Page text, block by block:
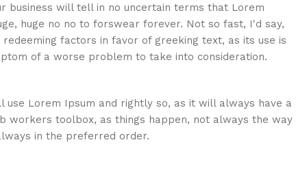
business will tell in no uncertain terms that Lorem
huge no no to forswear forever. Not so fast, I'd say,
factors in favor of greeking text, as its use is
of a worse problem to take into consideration.
use Lorem Ipsum and rightly so, as it will always have a
workers toolbox, as things happen, not always the way
in the preferred order.